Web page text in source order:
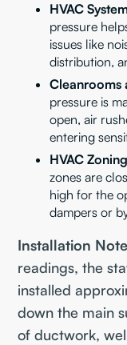
HVAC
pressure
issues like
distribution,
Cleanrooms
pressure is
open, air
entering
HVAC
zones are
high for the
dampers or
Installation
readings, the
installed
down the main
of ductwork,